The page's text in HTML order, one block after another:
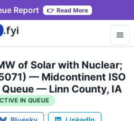
Report 👉 Read More
.fyi
of Solar with Nuclear;
— Midcontinent ISO
— Linn County, IA
IN QUEUE